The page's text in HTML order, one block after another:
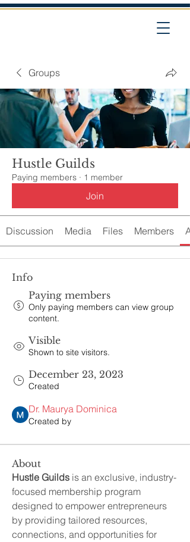
Groups
Hustle Guilds
Paying members · 1 member
Join
Discussion Media Files Members
Info
Paying members
Only paying members can view group
content.
Visible
Shown to site visitors.
December 23, 2023
Created
Dr. Maurya Dominica
Created by
About
Hustle Guilds is an exclusive, industry-
focused membership program
designed to empower entrepreneurs
by providing tailored resources,
connections, and opportunities for